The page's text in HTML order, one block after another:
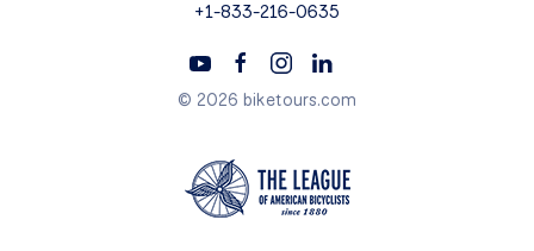
Terms & Conditions
How to Choose
Bikes
FAQs